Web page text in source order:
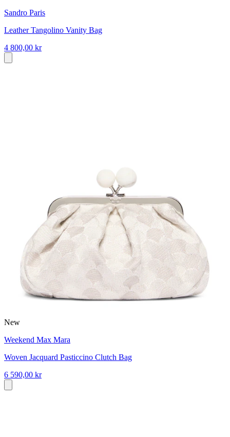
Sandro Paris
Leather Tangolino Vanity Bag
4 800,00 kr
New
Weekend Max Mara
Woven Jacquard Pasticcino Clutch Bag
6 590,00 kr